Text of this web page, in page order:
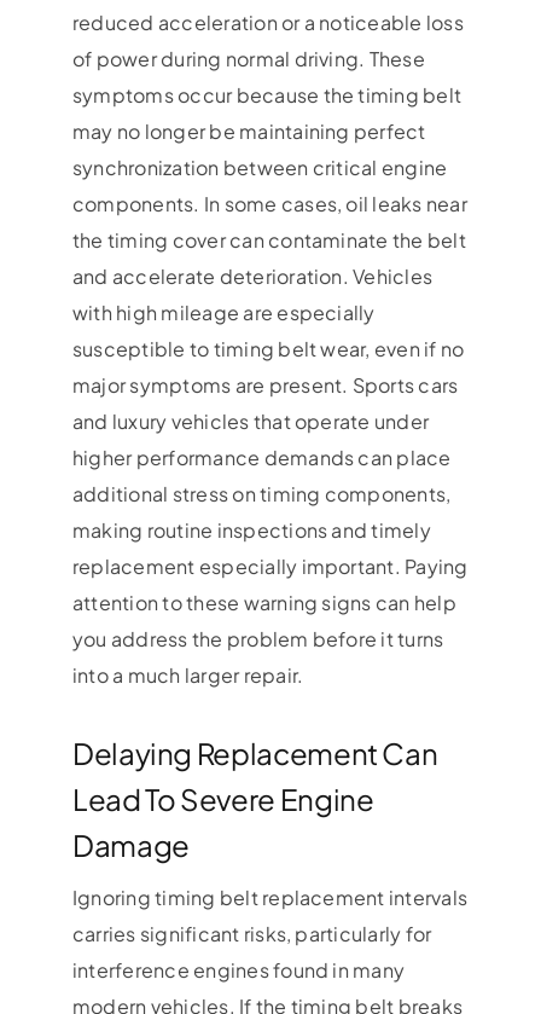
reduced acceleration or a noticeable loss
of power during normal driving. These
symptoms occur because the timing belt
may no longer be maintaining perfect
synchronization between critical engine
components. In some cases, oil leaks near
the timing cover can contaminate the belt
and accelerate deterioration. Vehicles
with high mileage are especially
susceptible to timing belt wear, even if no
major symptoms are present. Sports cars
and luxury vehicles that operate under
higher performance demands can place
additional stress on timing components,
making routine inspections and timely
replacement especially important. Paying
attention to these warning signs can help
you address the problem before it turns
into a much larger repair.
Delaying Replacement Can
Lead To Severe Engine
Damage
Ignoring timing belt replacement intervals
carries significant risks, particularly for
interference engines found in many
modern vehicles. If the timing belt breaks